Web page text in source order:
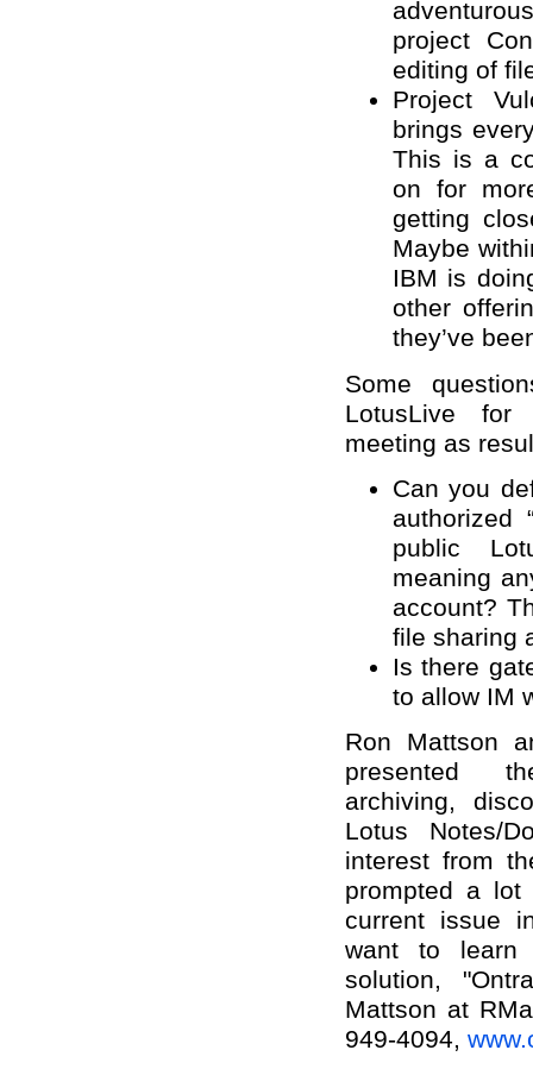
project
editing of
Project
brings
This is a
on for
getting
Maybe
IBM is
other
they’ve
Some
LotusLive
meeting as
Can you
authorized
public
meaning
account?
file sharing
Is there
to allow IM
Ron Mattson
presented
archiving,
Lotus Notes/
interest from
prompted a
current issue
want to learn
solution,
Mattson at
949-4094,